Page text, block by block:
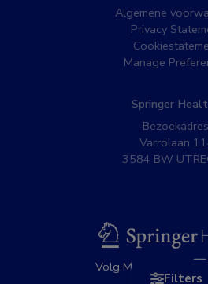
Filters
Algemene
Privacy
Manage
Springer
Varrolaan
3584 BW
Volg MedNet op: